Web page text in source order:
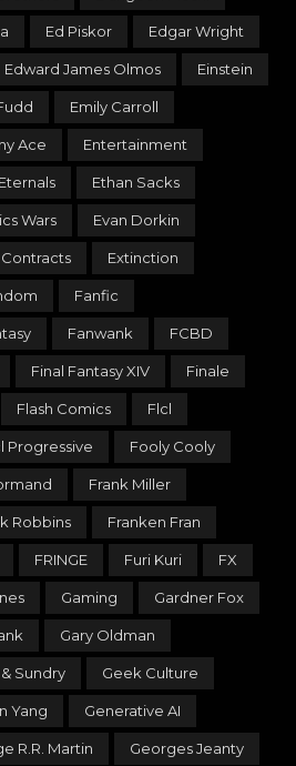
Ed Piskor Edgar Wright
Edward James Olmos Einstein
Emily Carroll
Ace Entertainment
Eternals Ethan Sacks
Wars Evan Dorkin
Extinction
Fanfic
Fanwank FCBD
Final Fantasy XIV Finale
Flash Comics Flcl
Progressive Fooly Cooly
Frank Miller
Robbins Franken Fran
FRINGE Furi Kuri FX
Gaming Gardner Fox
Gary Oldman
Sundry Geek Culture
Yang Generative AI
R.R. Martin Georges Jeanty